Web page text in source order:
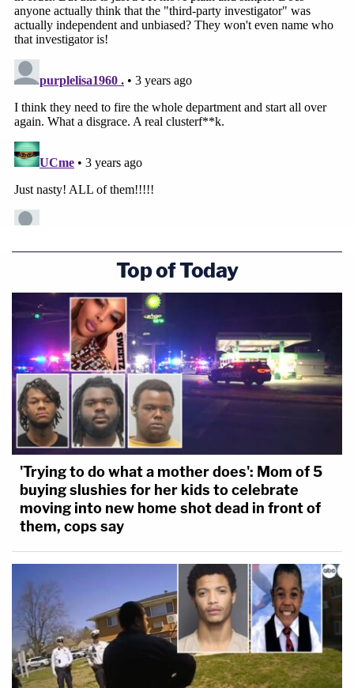
Top of Today
'Trying to do what a mother does': Mom of 5
buying slushies for her kids to celebrate
moving into new home shot dead in front of
them, cops say